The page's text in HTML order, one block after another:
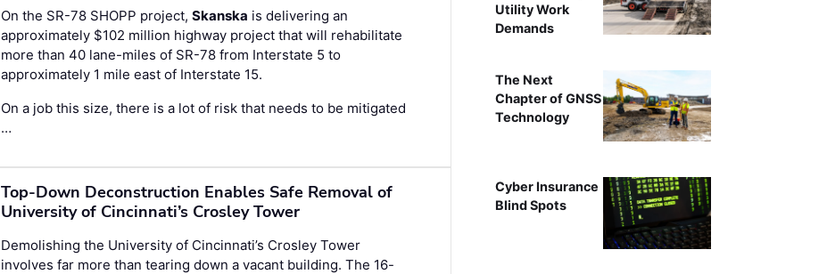
On the SR-78 SHOPP project,Skanska is delivering an
approximately $102 million highway project that will rehabilitate
more than 40 lane-miles of SR-78 from Interstate 5 to
approximately 1 mile east of Interstate 15.
On a job this size, there is a lot of risk that needs to be mitigated
…
Top-Down Deconstruction Enables Safe Removal of
University of Cincinnati’s Crosley Tower
Demolishing the University of Cincinnati’s Crosley Tower
involves far more than tearing down a vacant building. The 16-
Utility Work
Demands
The Next
Chapter of GNSS
Technology
Cyber Insurance
Blind Spots